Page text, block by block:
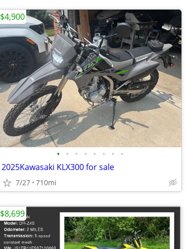
• • • • • • • •
2025Kawasaki KLX300 for sale
7/27 710mi
$4,900
$8,699